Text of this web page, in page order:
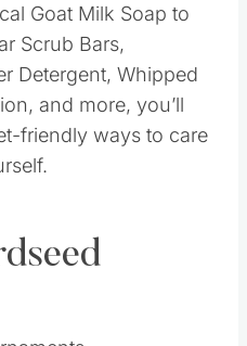
Goat Milk Soap to
Scrub Bars,
Detergent, Whipped
and more, you’ll
friendly ways to care